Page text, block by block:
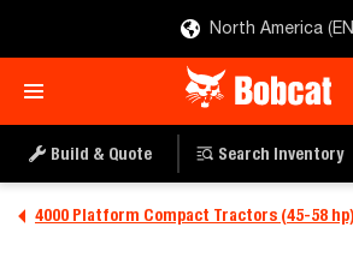
North America
Build & Quote Search Inventory
4000 Platform Compact Tractors (45-58 hp)